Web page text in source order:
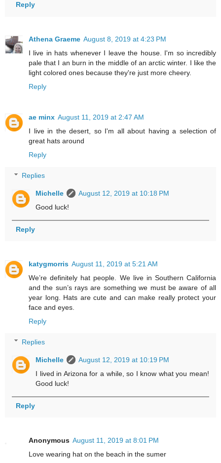
Reply
Athena Graeme August 8, 2019 at 4:23 PM
I live in hats whenever I leave the house. I'm so incredibly
pale that I an burn in the middle of an arctic winter. I like the
light colored ones because they're just more cheery.
Reply
ae minx August 11, 2019 at 2:47 AM
I live in the desert, so I'm all about having a selection of
great hats around
Reply
Replies
Michelle
August 12, 2019 at 10:18 PM
Good luck!
Reply
katygmorris August 11, 2019 at 5:21 AM
We’re definitely hat people. We live in Southern California
and the sun’s rays are something we must be aware of all
year long. Hats are cute and can make really protect your
face and eyes.
Reply
Replies
Michelle
August 12, 2019 at 10:19 PM
I lived in Arizona for a while, so I know what you mean!
Good luck!
Reply
Anonymous August 11, 2019 at 8:01 PM
Love wearing hat on the beach in the sumer